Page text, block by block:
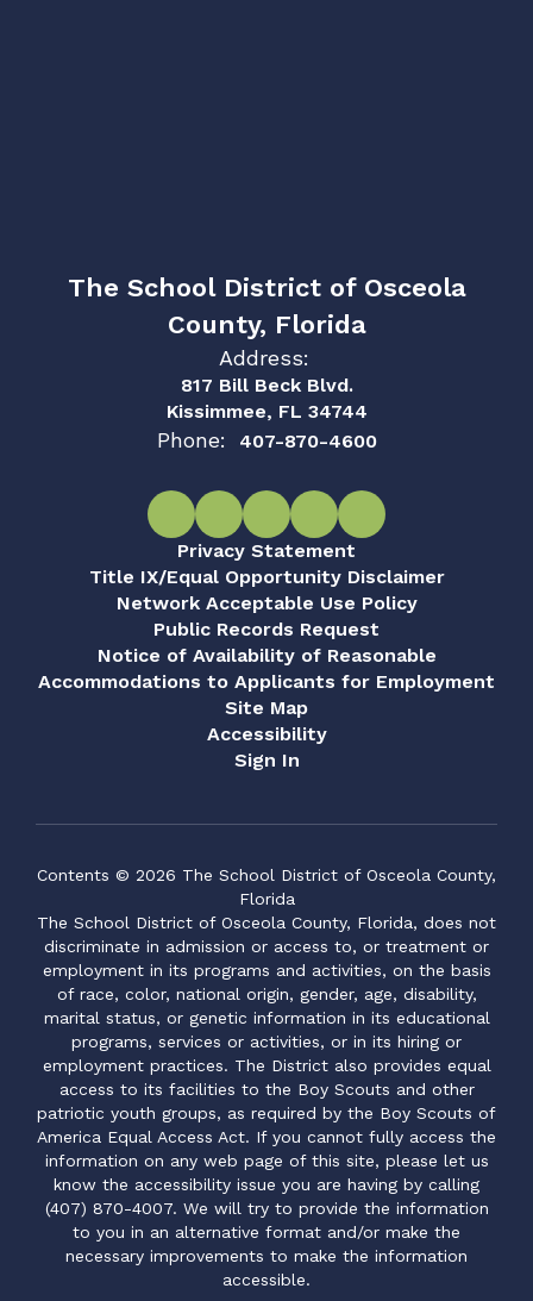
The School District of Osceola
County, Florida
Address:
817 Bill Beck Blvd.
Kissimmee, FL 34744
Phone: 407-870-4600
Privacy Statement
Title IX/Equal Opportunity Disclaimer
Network Acceptable Use Policy
Public Records Request
Notice of Availability of Reasonable
Accommodations to Applicants for Employment
Site Map
Accessibility
Sign In
Contents © 2026 The School District of Osceola County,
Florida
The School District of Osceola County, Florida, does not
discriminate in admission or access to, or treatment or
employment in its programs and activities, on the basis
of race, color, national origin, gender, age, disability,
marital status, or genetic information in its educational
programs, services or activities, or in its hiring or
employment practices. The District also provides equal
access to its facilities to the Boy Scouts and other
patriotic youth groups, as required by the Boy Scouts of
America Equal Access Act. If you cannot fully access the
information on any web page of this site, please let us
know the accessibility issue you are having by calling
(407) 870-4007. We will try to provide the information
to you in an alternative format and/or make the
necessary improvements to make the information
accessible.